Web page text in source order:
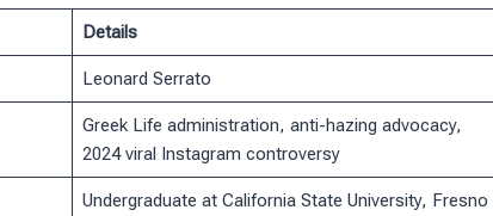
Details
Leonard Serrato
Greek Life administration, anti-hazing advocacy,
2024 viral Instagram controversy
Undergraduate at California State University, Fresno